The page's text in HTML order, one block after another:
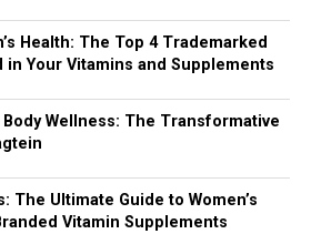
Health: The Top 4 Trademarked
in Your Vitamins and Supplements
Wellness: The Transformative
The Ultimate Guide to Women’s
Vitamin Supplements